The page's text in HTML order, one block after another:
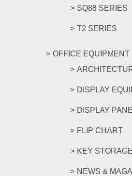
SQ88 SERIES
T2 SERIES
OFFICE EQUIPMENT
DISPLAY
DISPLAY
FLIP CHART
KEY STORAGE
NEWS &